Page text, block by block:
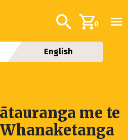
Additional
Search0
English
me te